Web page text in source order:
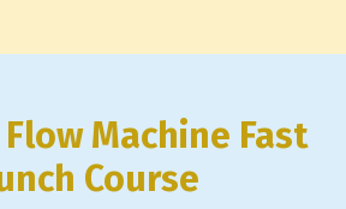
Machine Fast
Course